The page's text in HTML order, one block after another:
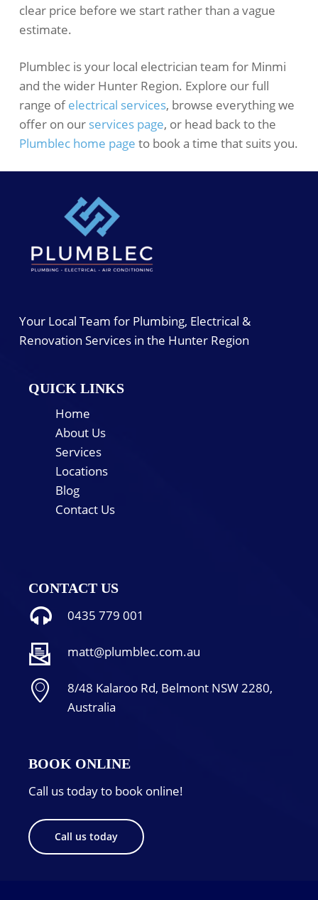
clear price before we start rather than a vague
estimate.
Plumblec is your local electrician team for Minmi
and the wider Hunter Region. Explore our full
range ofelectrical services, browse everything we
offer on our services page, or head back to the
Plumblec home page to book a time that suits you.
Your Local Team for Plumbing, Electrical &
Renovation Services in the Hunter Region
QUICK LINKS
Home
About Us
Services
Locations
Blog
Contact Us
CONTACT US
0435 779 001
matt@plumblec.com.au
8/48 Kalaroo Rd, Belmont NSW 2280,
Australia
BOOK ONLINE
Call us today to book online!
Call us today